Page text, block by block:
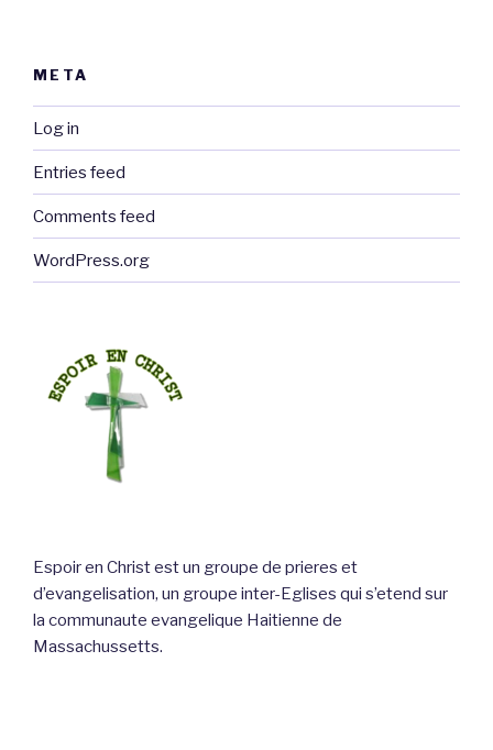
META
Log in
Entries feed
Comments feed
WordPress.org
Espoir en Christ est un groupe de prieres et
d’evangelisation, un groupe inter-Eglises qui s’etend sur
la communaute evangelique Haitienne de
Massachussetts.